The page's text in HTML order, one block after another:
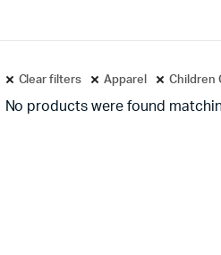
Clear filters Apparel Children
No products were found